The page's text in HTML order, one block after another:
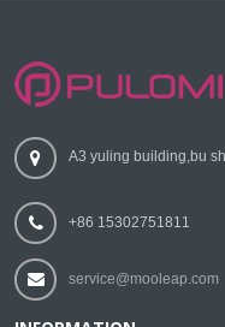
A3 yuling building,bu
+86 15302751811
service@mooleap.com